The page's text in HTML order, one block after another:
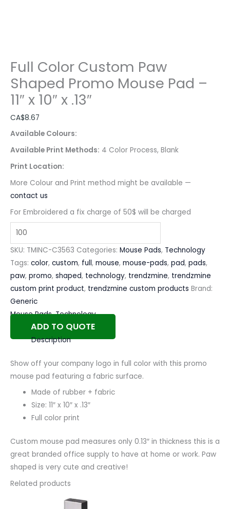
Full Color Custom Paw
Shaped Promo Mouse Pad –
11″ x 10″ x .13″
CA$8.67
Available Colours:
Available Print Methods: 4 Color Process, Blank
Print Location:
More Colour and Print method might be available —
contact us
For Embroidered a fix charge of 50$ will be charged
SKU: TMINC-C3563 Categories: Mouse Pads, Technology
Tags: color, custom, full, mouse, mouse-pads, pad, pads,
paw, promo, shaped, technology, trendzmine, trendzmine
custom print product, trendzmine custom products Brand:
Generic
Mouse Pads,Technology
ADD TO QUOTE
Description
Show off your company logo in full color with this promo
mouse pad featuring a fabric surface.
Made of rubber + fabric
Size: 11″ x 10″ x .13″
Full color print
Custom mouse pad measures only 0.13″ in thickness this is a
great branded office supply to have at home or work. Paw
shaped is very cute and creative!
Related products